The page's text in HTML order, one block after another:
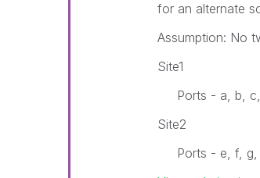
for an alternate
Assumption: No
Site1
Ports - a, b,
Site2
Ports - e, f, g,